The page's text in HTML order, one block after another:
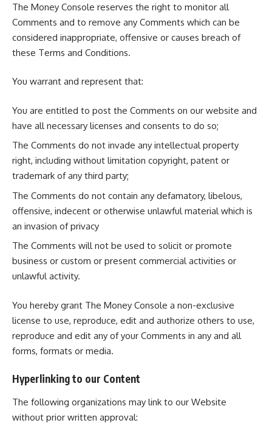
The Money Console reserves the right to monitor all
Comments and to remove any Comments which can be
considered inappropriate, offensive or causes breach of
these Terms and Conditions.
You warrant and represent that:
You are entitled to post the Comments on our website and
have all necessary licenses and consents to do so;
The Comments do not invade any intellectual property
right, including without limitation copyright, patent or
trademark of any third party;
The Comments do not contain any defamatory, libelous,
offensive, indecent or otherwise unlawful material which is
an invasion of privacy
The Comments will not be used to solicit or promote
business or custom or present commercial activities or
unlawful activity.
You hereby grant The Money Console a non-exclusive
license to use, reproduce, edit and authorize others to use,
reproduce and edit any of your Comments in any and all
forms, formats or media.
Hyperlinking to our Content
The following organizations may link to our Website
without prior written approval: